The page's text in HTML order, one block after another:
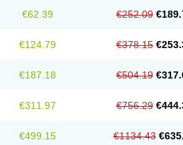
Tineal Udofen max Unasal Verbinaf Viras
€62.39 €252.09
€124.79 €378.15
€187.18 €504.19
€311.97 €756.29
€499.15 €1134.43